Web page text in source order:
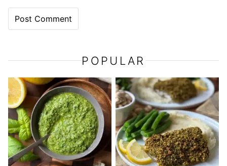
POPULAR